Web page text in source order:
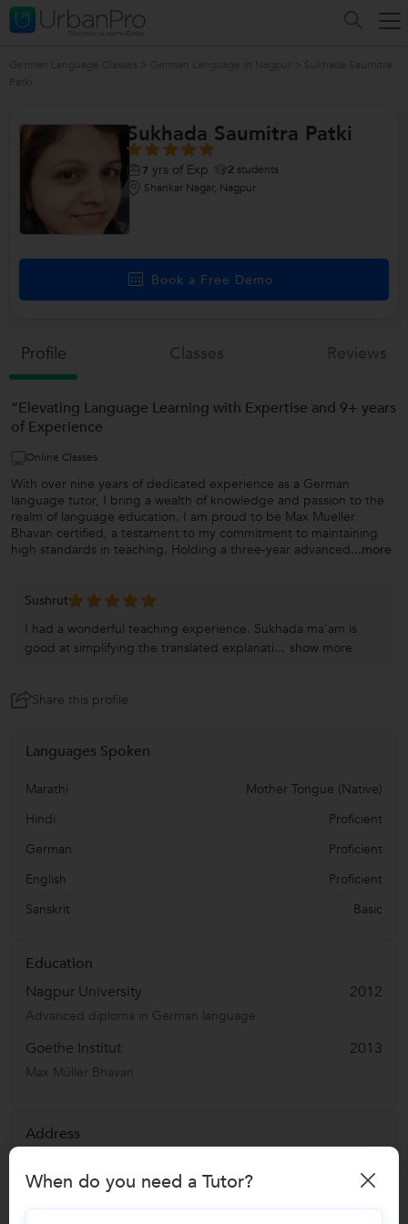
Sukhada Saumitra Patki
7 yrs of Exp 2 students
Shankar Nagar, Nagpur
Book a Free Demo
Profile
“Elevating Language Learning with Expertise and 9+ years
of Experience
Online Classes
With over nine years of dedicated experience as a German
language tutor, I bring a wealth of knowledge and passion to the
realm of language education. I am proud to be Max Mueller
Bhavan certified, a testament to my commitment to maintaining
high standards in teaching. Holding a three-year advanced...more
Sushrut
I had a wonderful teaching experience. Sukhada ma'am is
good at simplifying the translated explanati... show more
Share this profile
Languages Spoken
Marathi
Mother Tongue (Native)
Hindi
Proficient
German
Proficient
English
Proficient
Sanskrit
Basic
Education
Nagpur University
2012
Advanced diploma in German language
Goethe Institut 2013
Max Müller Bhavan
Address
When do you need a Tutor?